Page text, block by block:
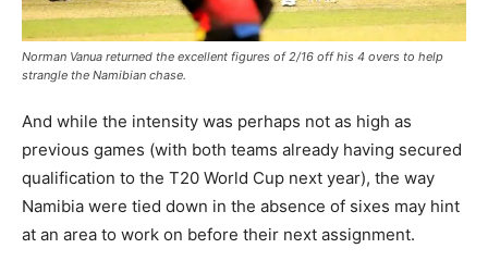
Norman Vanua returned the excellent figures of 2/16 off his 4 overs to help
strangle the Namibian chase.
And while the intensity was perhaps not as high as
previous games (with both teams already having secured
qualification to the T20 World Cup next year), the way
Namibia were tied down in the absence of sixes may hint
at an area to work on before their next assignment.